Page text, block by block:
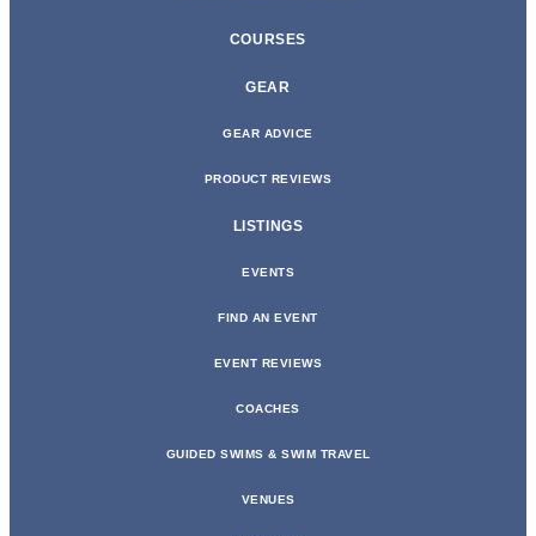
COURSES
GEAR
GEAR ADVICE
PRODUCT REVIEWS
LISTINGS
EVENTS
FIND AN EVENT
EVENT REVIEWS
COACHES
GUIDED SWIMS & SWIM TRAVEL
VENUES